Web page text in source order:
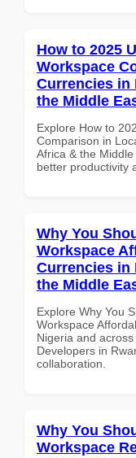
How to 2025
Workspace
Currencies in
the Middle
Explore How to
Comparison in
Africa & the
better productivity
Why You
Workspace
Currencies in
the Middle
Explore Why You
Workspace
Nigeria and
Developers in
collaboration.
Why You
Workspace